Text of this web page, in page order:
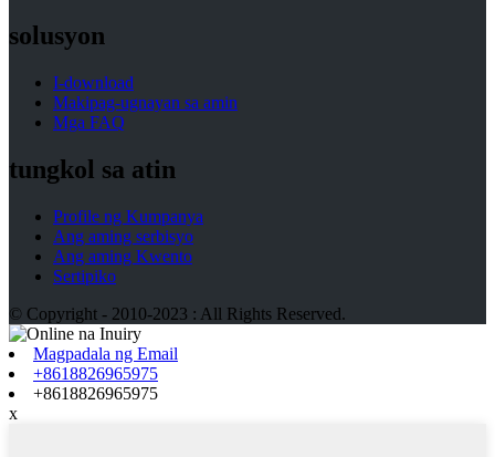
solusyon
I-download
Makipag-ugnayan sa amin
Mga FAQ
tungkol sa atin
Profile ng Kumpanya
Ang aming serbisyo
Ang aming Kwento
Sertipiko
© Copyright - 2010-2023 : All Rights Reserved.
Magpadala ng Email
+8618826965975
+8618826965975
x